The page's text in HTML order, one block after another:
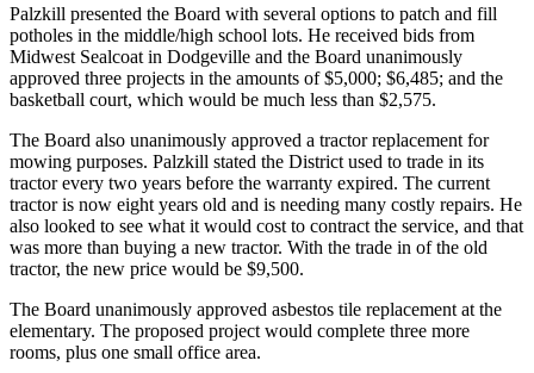
Palzkill presented the Board with several options to patch and fill
potholes in the middle/high school lots. He received bids from
Midwest Sealcoat in Dodgeville and the Board unanimously
approved three projects in the amounts of $5,000; $6,485; and the
basketball court, which would be much less than $2,575.
The Board also unanimously approved a tractor replacement for
mowing purposes. Palzkill stated the District used to trade in its
tractor every two years before the warranty expired. The current
tractor is now eight years old and is needing many costly repairs. He
also looked to see what it would cost to contract the service, and that
was more than buying a new tractor. With the trade in of the old
tractor, the new price would be $9,500.
The Board unanimously approved asbestos tile replacement at the
elementary. The proposed project would complete three more
rooms, plus one small office area.